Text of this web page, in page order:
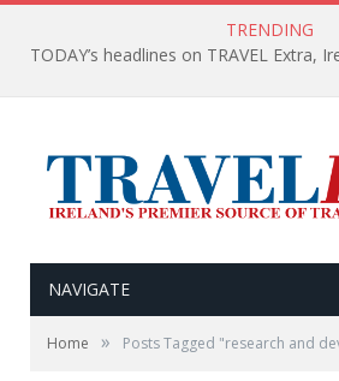
TRENDING
NAVIGATE
Home » Posts Tagged "research and